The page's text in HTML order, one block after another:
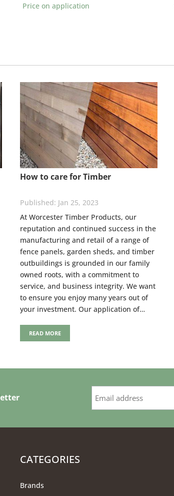
Price on application
How to care for Timber
Jan 25, 2023
At Worcester Timber Products, our
reputation and continued success in the
manufacturing and retail of a range of
fence panels, garden sheds, and timber
outbuildings is grounded in our family
owned roots, with a commitment to
service, and business integrity. We want
to ensure you enjoy many years out of
your investment. Our application of…
READ MORE
CATEGORIES
Brands